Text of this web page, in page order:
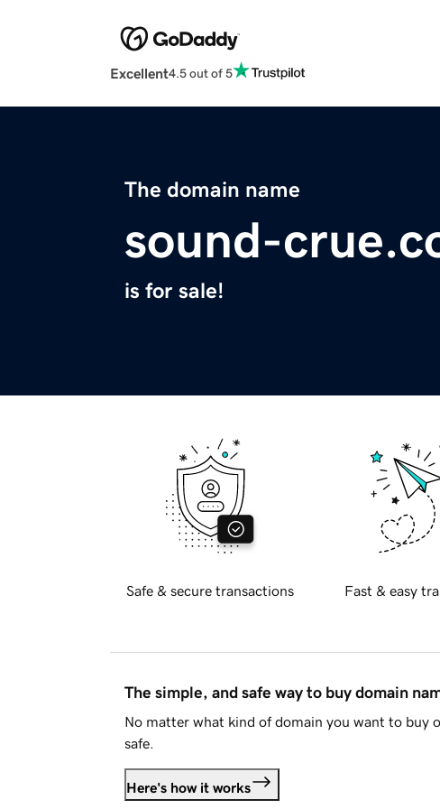
Excellent4.5 out of 5
The domain name
sound-
is for sale!
Safe & secure transactions Fast & easy
The simple, and safe way to buy domain
No matter what kind of domain you want to buy
safe.
Here's how it works